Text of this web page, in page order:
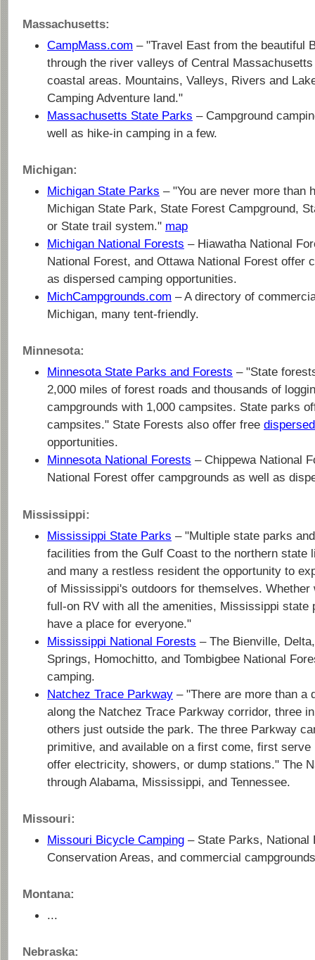
Massachusetts:
CampMass.com – "Travel East from the beautiful
through the river valleys of Central
coastal areas. Mountains, Valleys, Rivers and
Camping Adventure land."
Massachusetts State Parks – Campground
well as hike-in camping in a few.
Michigan:
Michigan State Parks – "You are never more than
Michigan State Park, State Forest Campground,
or State trail system." map
Michigan National Forests – Hiawatha National
National Forest, and Ottawa National Forest offer
as dispersed camping opportunities.
MichCampgrounds.com – A directory of
Michigan, many tent-friendly.
Minnesota:
Minnesota State Parks and Forests – "State
2,000 miles of forest roads and thousands of
campgrounds with 1,000 campsites. State parks
campsites." State Forests also offer free
opportunities.
Minnesota National Forests – Chippewa National
National Forest offer campgrounds as well as
Mississippi:
Mississippi State Parks – "Multiple state parks
facilities from the Gulf Coast to the northern state
and many a restless resident the opportunity to
of Mississippi's outdoors for themselves. Whether
full-on RV with all the amenities, Mississippi state
have a place for everyone."
Mississippi National Forests – The Bienville,
Springs, Homochitto, and Tombigbee National
camping.
Natchez Trace Parkway – "There are more than a
along the Natchez Trace Parkway corridor, three
others just outside the park. The three Parkway
primitive, and available on a first come, first serve
offer electricity, showers, or dump stations." The
through Alabama, Mississippi, and Tennessee.
Missouri:
Missouri Bicycle Camping – State Parks, National
Conservation Areas, and commercial
Montana:
...
Nebraska: